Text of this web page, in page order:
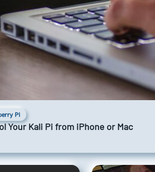
Pi
Your Kali Pi from iPhone or Mac